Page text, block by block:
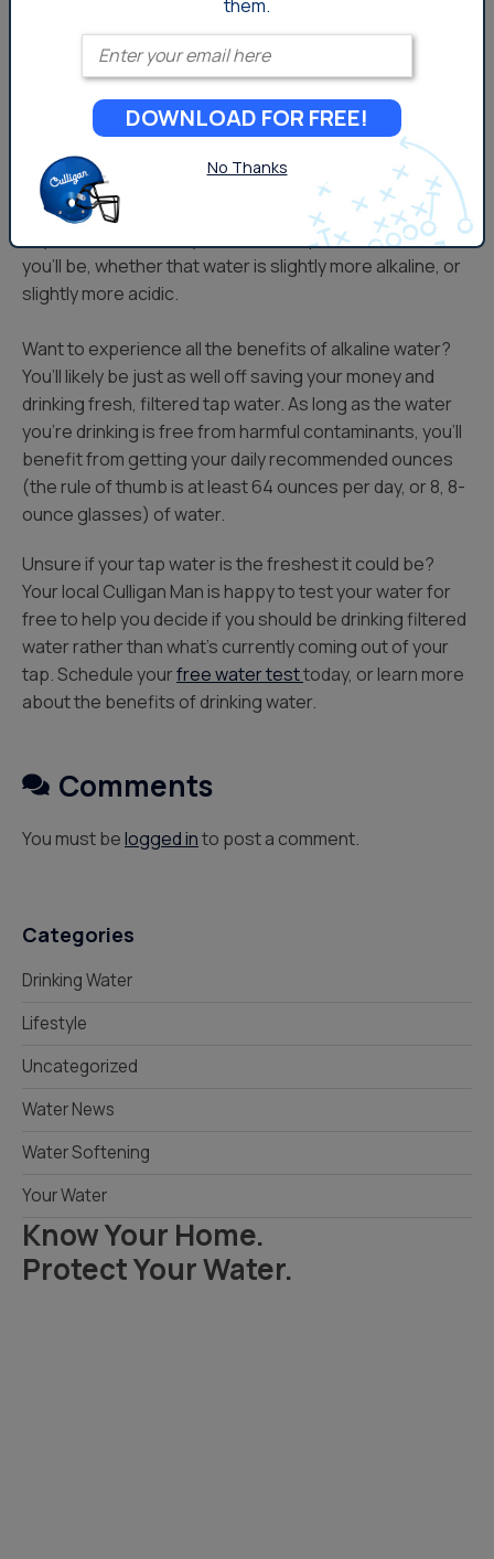
Bottom Line:
Our bodies are designed to funciton effectively with
plain, neutral pH water. They’re designed to find their
own balance, and while many health trends come and
go, the biggest takeaway is that simple hydration is the
key. The more water you drink (to a point) the healthier
you’ll be, whether that water is slightly more alkaline, or
slightly more acidic.
Want to experience all the benefits of alkaline water?
You’ll likely be just as well off saving your money and
drinking fresh, filtered tap water. As long as the water
you’re drinking is free from harmful contaminants, you’ll
benefit from getting your daily recommended ounces
(the rule of thumb is at least 64 ounces per day, or 8, 8-
ounce glasses) of water.
Unsure if your tap water is the freshest it could be?
Your local Culligan Man is happy to test your water for
free to help you decide if you should be drinking filtered
water rather than what’s currently coming out of your
tap. Schedule yourfree water testtoday, or learn more
about the benefits of drinking water.
Comments
You must belogged into post a comment.
Categories
Drinking Water
Lifestyle
Uncategorized
Water News
Water Softening
Your Water
Know Your Home.
Protect Your Water.
them.
Enter your email
DOWNLOAD FOR FREE!
No Thanks